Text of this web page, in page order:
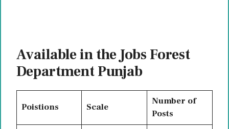
Available in the Jobs Forest
Department Punjab
Poistions Scale
Number of
Posts